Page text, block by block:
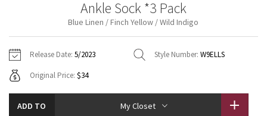
Gratitude Wrap
Fleecy Keen Jacket
Jackets
Sweaters + Wraps
Dresses + Onesies
Pants
Swim Bottoms
Underwear
Headbands + Hats
Scarves
Socks
Shoes
Jackets + Hoodies
Vests
Swim Tops
Sweaters
Tights
Swim Bottoms
Yoga Mats + Props
Scarves + Gloves
Socks + Underwear
Water Bottles
Contact
Ankle Sock *3 Pack
Blue Linen / Finch Yellow / Wild Indigo
Release Date: 5/2023 Style Number: W9ELLS
Original Price: $34
ADD TO My Closet